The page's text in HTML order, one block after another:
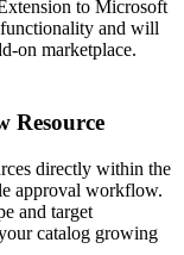
to Microsoft
and will
on marketplace.
Resource
directly within the
approval workflow.
and target
catalog growing